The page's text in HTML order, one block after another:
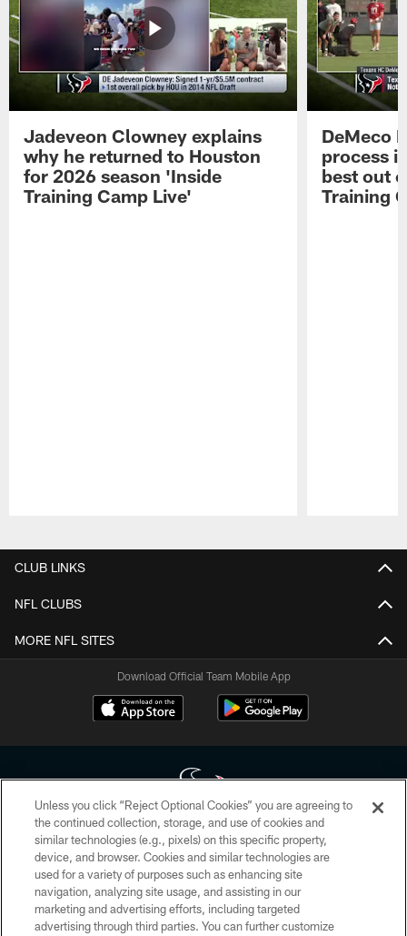
Jadeveon Clowney explains
why he returned to Houston
for 2026 season 'Inside
Training Camp Live'
DeMeco
process
best out
Training
CLUB LINKS
NFL CLUBS
MORE NFL SITES
Download Official Team Mobile App
Copyright © 2026 Houston Texans. All rights reserved. No portion of
HoustonTexans.com may be duplicated, redistributed or manipulated in any
form. By accessing any information beyond this page, you agree to abide by
the HoustonTexans.com Privacy Policy, Code of Conduct, and Terms and
Conditions.
Unless you click “Reject Optional Cookies” you are agreeing to
the continued collection, storage, and use of cookies and
similar technologies (e.g., pixels) on this specific property,
device, and browser. Cookies and similar technologies are
used for a variety of purposes such as enhancing site
navigation, analyzing site usage, and assisting in our
marketing and advertising efforts, including targeted
advertising through third parties. You can further customize